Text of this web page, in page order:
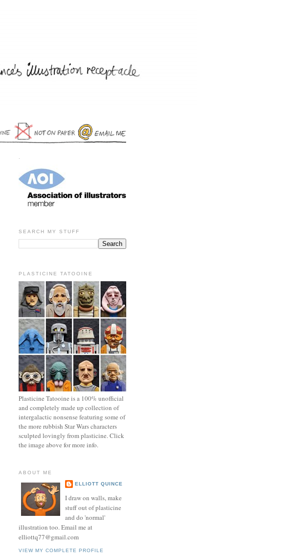
.
SEARCH MY STUFF
PLASTICINE TATOOINE
Plasticine Tatooine is a 100% unofficial
and completely made up collection of
intergalactic nonsense featuring some of
the more rubbish Star Wars characters
sculpted lovingly from plasticine. Click
the image above for more info.
ABOUT ME
ELLIOTT QUINCE
I draw on walls, make
stuff out of plasticine
and do 'normal'
illustration too. Email me at
elliottq77@gmail.com
VIEW MY COMPLETE PROFILE